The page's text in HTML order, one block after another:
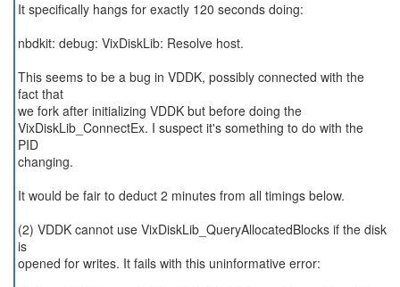
It specifically hangs for exactly 120 seconds doing:
nbdkit: debug: VixDiskLib: Resolve host.
This seems to be a bug in VDDK, possibly connected with the
fact that
we fork after initializing VDDK but before doing the
VixDiskLib_ConnectEx. I suspect it's something to do with the
PID
changing.
It would be fair to deduct 2 minutes from all timings below.
(2) VDDK cannot use VixDiskLib_QueryAllocatedBlocks if the disk
is
opened for writes. It fails with this uninformative error: